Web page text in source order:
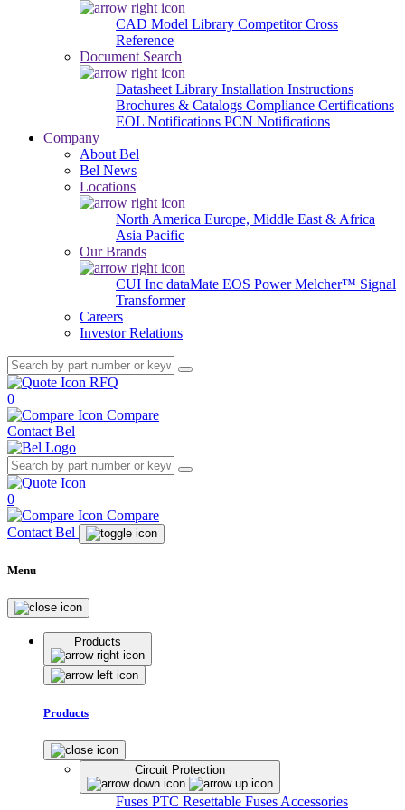
CAD Model Library Competitor Cross
Reference
Document Search
Datasheet Library Installation Instructions
Brochures & Catalogs Compliance Certifications
EOL Notifications PCN Notifications
Company
About Bel
Bel News
Locations
North America Europe, Middle East & Africa
Asia Pacific
Our Brands
CUI Inc dataMate EOS PowerMelcher™ Signal
Transformer
Careers
Investor Relations
RFQ
0
Compare
Contact Bel
0
Compare
Contact Bel
Menu
Products
Products
Circuit Protection
Fuses PTC Resettable Fuses Accessories